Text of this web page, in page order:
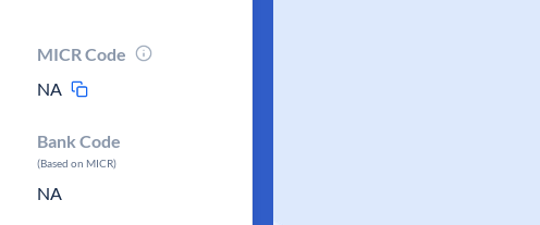
MICR Code
NA
Bank Code
(Based on MICR)
NA